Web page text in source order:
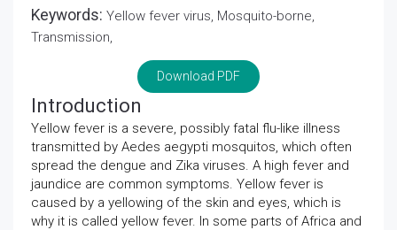
Keywords: Yellow fever virus, Mosquito-borne,
Transmission,
Download PDF
Introduction
Yellow fever is a severe, possibly fatal flu-like illness
transmitted by Aedes aegypti mosquitos, which often
spread the dengue and Zika viruses. A high fever and
jaundice are common symptoms. Yellow fever is
caused by a yellowing of the skin and eyes, which is
why it is called yellow fever. In some parts of Africa and